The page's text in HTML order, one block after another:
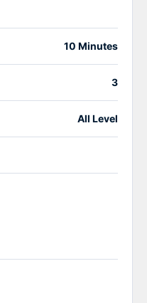
10 Minutes
3
All Level